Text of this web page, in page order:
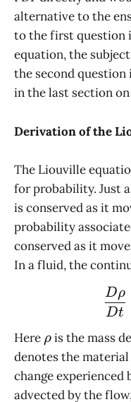
alternative to the
to the first question
equation, the
the second question
in the last section
Derivation of the
The Liouville
for probability. Just
is conserved as it
probability
conserved as it
In a fluid, the
Dt
Dρ
Here \rho
ρ is the mass
denotes the
change experienced
advected by the